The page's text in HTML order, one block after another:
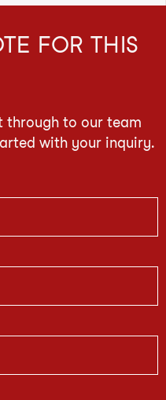
FOR THIS
through to our team
with your inquiry.